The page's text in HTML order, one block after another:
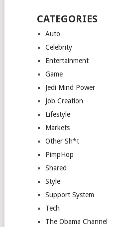
CATEGORIES
Auto
Celebrity
Entertainment
Game
Jedi Mind Power
Job Creation
Lifestyle
Markets
Other Sh*t
PimpHop
Shared
Style
Support System
Tech
The Obama Channel